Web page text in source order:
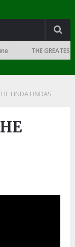
THE GREATEST
LINDA LINDAS